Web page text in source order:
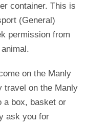
container. This is
(General)
permission from
on the Manly
travel on the Manly
a box, basket or
ask you for